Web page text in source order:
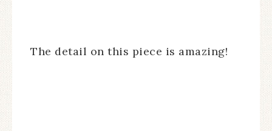
The detail on this piece is amazing!